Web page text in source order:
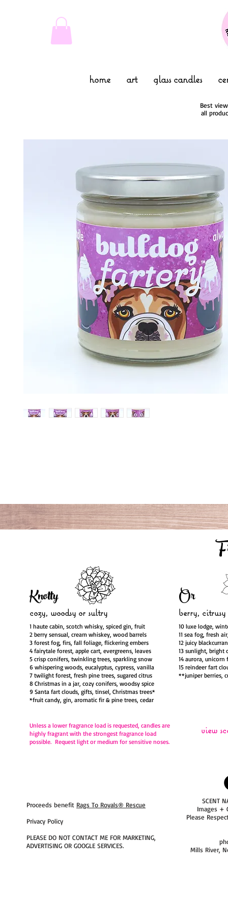
home art glass candles
Best
all
Knotty
cozy, woodsy or sultry
1 haute cabin, scotch whisky, spiced gin, fruit
2 berry sensual, cream whiskey, wood barrels
3 forest fog, firs, fall foliage, flickering embers
4 fairytale forest, apple cart, evergreens, leaves
5 crisp conifers, twinkling trees, sparkling snow
6 whispering woods, eucalyptus, cypress, vanilla
7 twilight forest, fresh pine trees, sugared citrus
8 Christmas in a jar, cozy conifers, woodsy spice
9 Santa fart clouds, gifts, tinsel, Christmas trees*
*fruit candy, gin, aromatic fir & pine trees, cedar
Or
berry,
10 luxe lodge,
11 sea fog, fresh
12 juicy
13 sunlight, bright
14 aurora, unicorn
15 reindeer fart
**juniper berries,
Unless a lower fragrance load is requested, candles are
highly fragrant with the strongest fragrance load
possible. Request light or medium for sensitive noses.
view
Proceeds benefit Rags To Royals® Rescue
Privacy Policy
PLEASE DO NOT CONTACT ME FOR MARKETING,
ADVERTISING OR GOOGLE SERVICES.
SCENT
Images +
Please
Mills River,